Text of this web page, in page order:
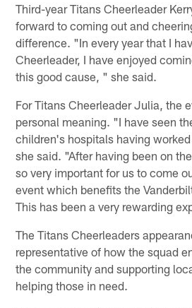
Third-year Titans Cheerleader
forward to coming out and
difference. "In every year that I
Cheerleader, I have enjoyed
this good cause, " she said.
For Titans Cheerleader Julia, the
personal meaning. "I have seen
children's hospitals having
she said. "After having been on
so very important for us to come
event which benefits the
This has been a very rewarding
The Titans Cheerleaders
representative of how the squad
the community and supporting
helping those in need.